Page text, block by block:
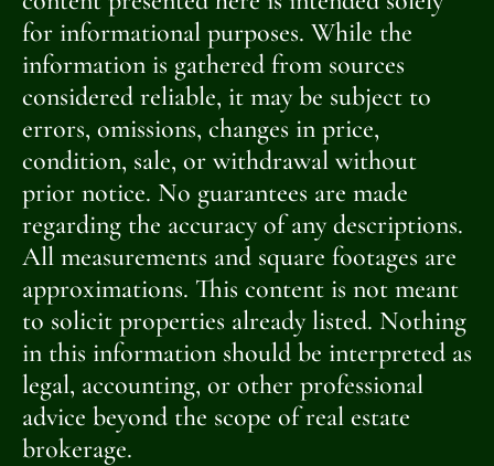
for informational purposes. While the
information is gathered from sources
considered reliable, it may be subject to
errors, omissions, changes in price,
condition, sale, or withdrawal without
prior notice. No guarantees are made
regarding the accuracy of any descriptions.
All measurements and square footages are
approximations. This content is not meant
to solicit properties already listed. Nothing
in this information should be interpreted as
legal, accounting, or other professional
advice beyond the scope of real estate
brokerage.